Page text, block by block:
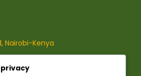
Nairobi-Kenya